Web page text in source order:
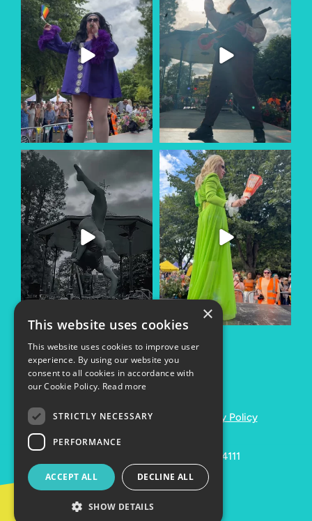
Copyright © 2024 Cookies Privacy Policy
Registered Charity Number: 1164111
×
This website uses cookies
This website uses cookies to improve user
experience. By using our website you
consent to all cookies in accordance with
our Cookie Policy. Read more
STRICTLY NECESSARY
PERFORMANCE
ACCEPT ALL DECLINE ALL
SHOW DETAILS